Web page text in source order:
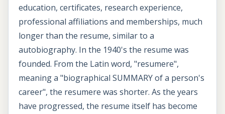
education, certificates, research experience,
professional affiliations and memberships, much
longer than the resume, similar to a
autobiography. In the 1940's the resume was
founded. From the Latin word, "resumere",
meaning a "biographical SUMMARY of a person's
career", the resumere was shorter. As the years
have progressed, the resume itself has become